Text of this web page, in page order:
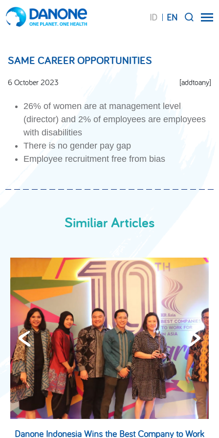
ID EN
SAME CAREER OPPORTUNITIES
6 October 2023 [addtoany]
26% of women are at management level
(director) and 2% of employees are employees
with disabilities
There is no gender pay gap
Employee recruitment free from bias
Similiar Articles
Danone Indonesia Wins the Best Company to Work